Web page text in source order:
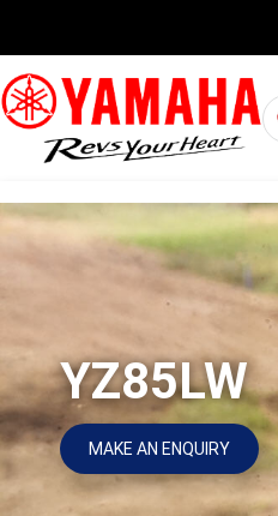
YZ85LW
MAKE AN ENQUIRY